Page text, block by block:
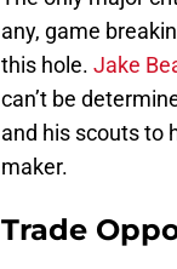
any, game
this hole. Jake
can’t be
and his scouts to
maker.
Trade